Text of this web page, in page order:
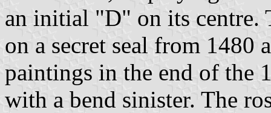
an initial "D" on its centre.
on a secret seal from 1480
paintings in the end of the
with a bend sinister. The